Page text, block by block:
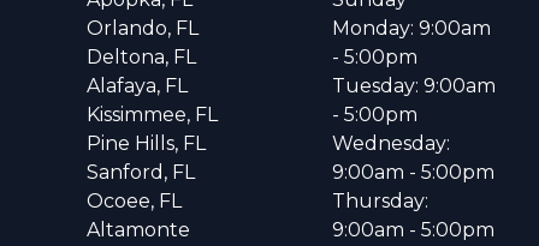
Orlando, FL
Deltona, FL
Alafaya, FL
Kissimmee, FL
Pine Hills, FL
Sanford, FL
Ocoee, FL
Altamonte
Monday: 9:00am
- 5:00pm
Tuesday: 9:00am
- 5:00pm
Wednesday:
9:00am - 5:00pm
Thursday:
9:00am - 5:00pm